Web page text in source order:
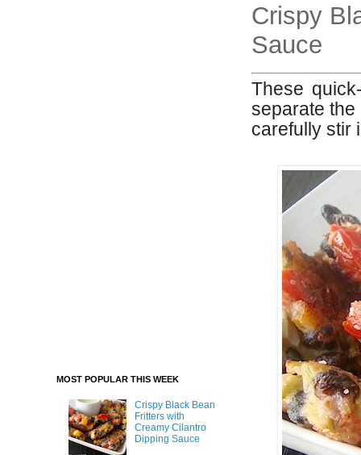
Crispy
Sauce
These
separate
carefully stir
MOST POPULAR THIS WEEK
Crispy Black Bean
Fritters with
Creamy Cilantro
Dipping Sauce